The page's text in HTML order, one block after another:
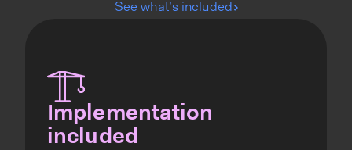
See what’s included
Implementation
included